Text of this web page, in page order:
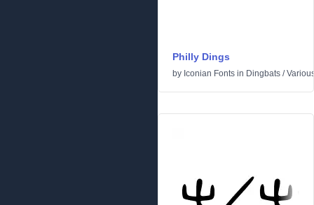
Philly Dings
by Iconian Fonts in Dingbats /